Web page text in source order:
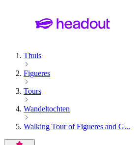
Thuis
Figueres
Tours
Wandeltochten
Walking Tour of Figueres and G...